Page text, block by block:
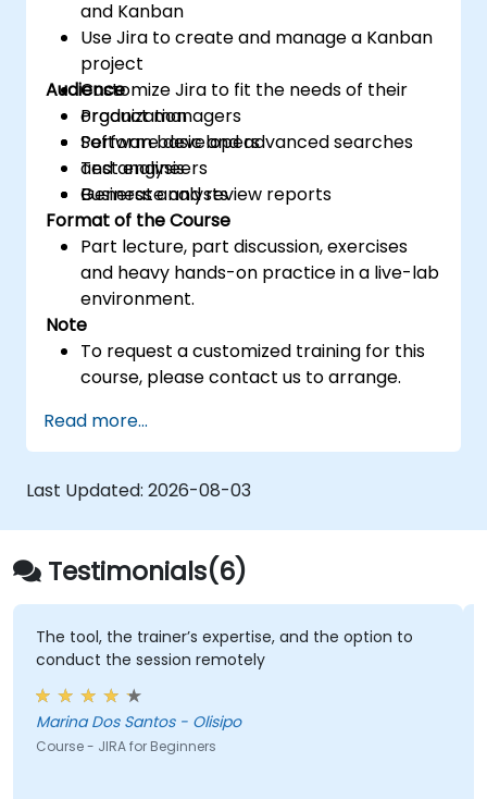
and Kanban
Use Jira to create and manage a Kanban
project
Customize Jira to fit the needs of their
organization
Perform basic and advanced searches
and analysis
Generate and review reports
Audience
Product managers
Software developers
Test engineers
Business analysts
Format of the Course
Part lecture, part discussion, exercises
and heavy hands-on practice in a live-lab
environment.
Note
To request a customized training for this
course, please contact us to arrange.
Read more...
Last Updated: 2026-08-03
Testimonials(6)
The tool, the trainer’s expertise, and the option to
conduct the session remotely
Marina Dos Santos - Olisipo
Course - JIRA for Beginners